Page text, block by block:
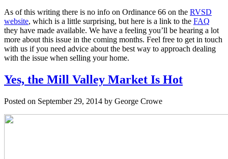
As of this writing there is no info on Ordinance 66 on the RVSD
website, which is a little surprising, but here is a link to the FAQ
they have made available. We have a feeling you’ll be hearing a lot
more about this issue in the coming months. Feel free to get in touch
with us if you need advice about the best way to approach dealing
with the issue when selling your home.
Yes, the Mill Valley Market Is Hot
Posted on September 29, 2014 by George Crowe